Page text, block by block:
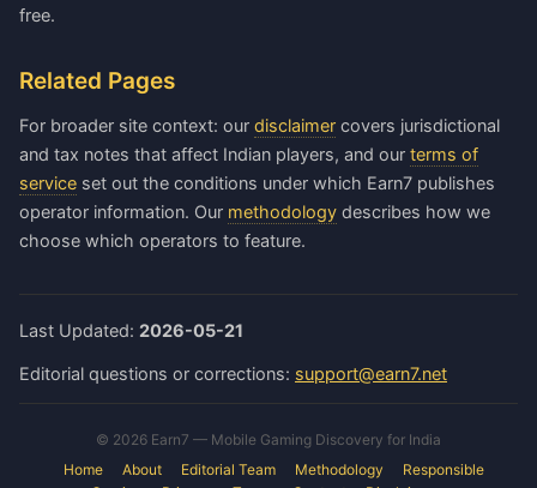
free.
Related Pages
For broader site context: our disclaimer covers jurisdictional
and tax notes that affect Indian players, and our terms of
service set out the conditions under which Earn7 publishes
operator information. Our methodology describes how we
choose which operators to feature.
Last Updated: 2026-05-21
Editorial questions or corrections: support@earn7.net
© 2026 Earn7 — Mobile Gaming Discovery for India
Home
About Editorial Team Methodology
Responsible